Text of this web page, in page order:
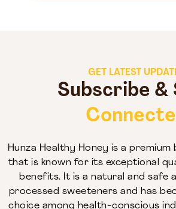
GET LATEST
Subscribe &
Hunza Healthy Honey is a
that is known for its exceptional
benefits. It is a natural and safe
processed sweeteners and has
choice among health-conscious